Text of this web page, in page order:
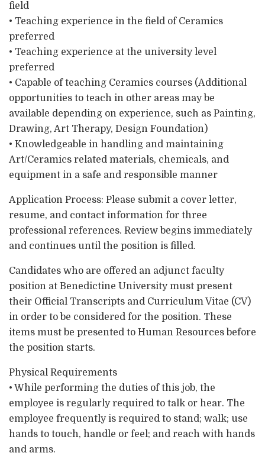
field
• Teaching experience in the field of Ceramics
preferred
• Teaching experience at the university level
preferred
• Capable of teaching Ceramics courses (Additional
opportunities to teach in other areas may be
available depending on experience, such as Painting,
Drawing, Art Therapy, Design Foundation)
• Knowledgeable in handling and maintaining
Art/Ceramics related materials, chemicals, and
equipment in a safe and responsible manner
Application Process: Please submit a cover letter,
resume, and contact information for three
professional references. Review begins immediately
and continues until the position is filled.
Candidates who are offered an adjunct faculty
position at Benedictine University must present
their Official Transcripts and Curriculum Vitae (CV)
in order to be considered for the position. These
items must be presented to Human Resources before
the position starts.
Physical Requirements
• While performing the duties of this job, the
employee is regularly required to talk or hear. The
employee frequently is required to stand; walk; use
hands to touch, handle or feel; and reach with hands
and arms.